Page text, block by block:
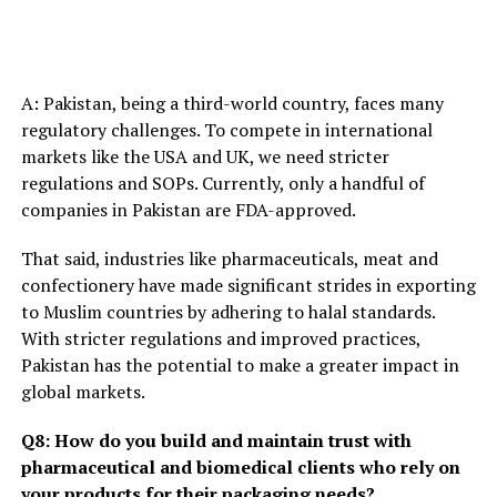
A: Pakistan, being a third-world country, faces many
regulatory challenges. To compete in international
markets like the USA and UK, we need stricter
regulations and SOPs. Currently, only a handful of
companies in Pakistan are FDA-approved.
That said, industries like pharmaceuticals, meat and
confectionery have made significant strides in exporting
to Muslim countries by adhering to halal standards.
With stricter regulations and improved practices,
Pakistan has the potential to make a greater impact in
global markets.
Q8: How do you build and maintain trust with
pharmaceutical and biomedical clients who rely on